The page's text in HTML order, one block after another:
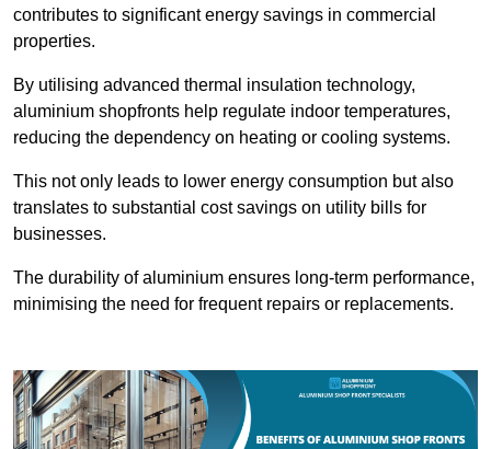
contributes to significant energy savings in commercial
properties.
By utilising advanced thermal insulation technology,
aluminium shopfronts help regulate indoor temperatures,
reducing the dependency on heating or cooling systems.
This not only leads to lower energy consumption but also
translates to substantial cost savings on utility bills for
businesses.
The durability of aluminium ensures long-term performance,
minimising the need for frequent repairs or replacements.